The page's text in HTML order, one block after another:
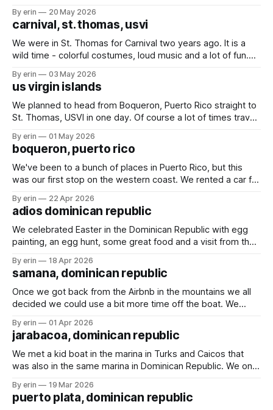
we've bounced back and forth between St. Thomas
By erin 20 May 2026
carnival, st. thomas, usvi
We were in St. Thomas for Carnival two years ago. It is a
wild time - colorful costumes, loud music and a lot of fun.
Friday we spent the day at the kids parade, and followed it
up Saturday with the
By erin 03 May 2026
us virgin islands
We planned to head from Boqueron, Puerto Rico straight to
St. Thomas, USVI in one day. Of course a lot of times travel
into three days with two quick overnight stops in Puerto
Rico. Finally - St.
By erin 01 May 2026
boqueron, puerto rico
We've been to a bunch of places in Puerto Rico, but this
was our first stop on the western coast. We rented a car for
While we were in Turks & Caicos the wind blew two shoes
off
By erin 22 Apr 2026
adios dominican republic
We celebrated Easter in the Dominican Republic with egg
painting, an egg hunt, some great food and a visit from the
the hype we've heard over the years. We had a great
couple weeks enjoying happy hours,
By erin 18 Apr 2026
samana, dominican republic
Once we got back from the Airbnb in the mountains we all
decided we could use a bit more time off the boat. We
spend a couple days there. We played games, swam in the
pool and rescued a baby gecko.
By erin 01 Apr 2026
jarabacoa, dominican republic
We met a kid boat in the marina in Turks and Caicos that
was also in the same marina in Dominican Republic. We only
to an Airbnb they rented up in the mountains for a couple
days. We weren&
By erin 19 Mar 2026
puerto plata, dominican republic